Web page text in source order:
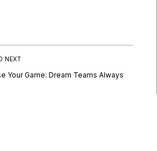
NEXT
Your Game: Dream Teams Always